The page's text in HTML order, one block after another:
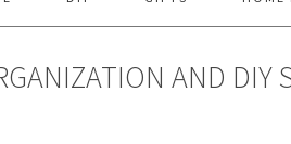
AND DIY